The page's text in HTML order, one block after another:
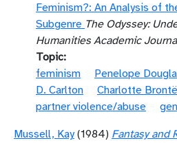
Feminism?: An Analysis of
Subgenre The Odyssey:
Humanities Academic
Topic
feminism
Penelope
D. Carlton
Charlotte Brontë
partner violence/abuse
Mussell, Kay (1984) Fantasy and